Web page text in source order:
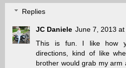
Replies
JC Daniele June 7, 2013 at
This is fun. I like how
directions, kind of like
brother would grab my arm